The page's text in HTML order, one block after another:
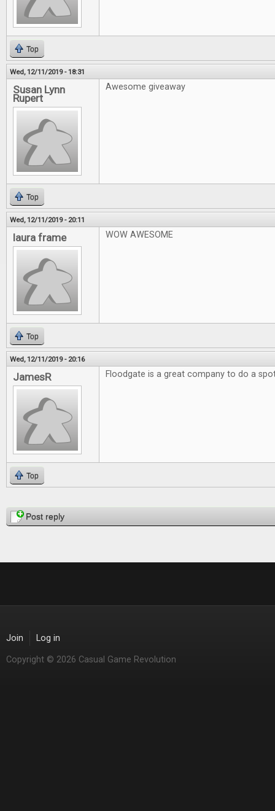
Top
Wed, 12/11/2019 - 18:31
Susan Lynn
Rupert
Awesome giveaway
Top
Wed, 12/11/2019 - 20:11
laura frame WOW AWESOME
Top
Wed, 12/11/2019 - 20:16
JamesR Floodgate is a great company to do a
Top
PagesPost reply
Join Log in
Copyright © 2026 Casual Game Revolution